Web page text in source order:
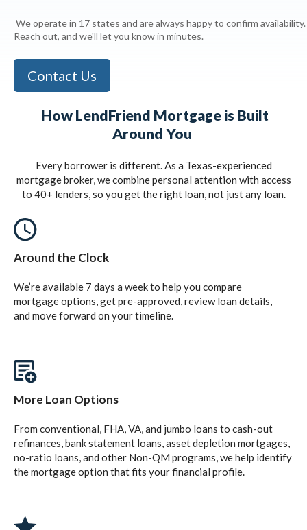
We operate in 17 states and are always happy to confirm availability.
Reach out, and we'll let you know in minutes.
Contact Us
How LendFriend Mortgage is Built
Around You
Every borrower is different. As a Texas-experienced
mortgage broker, we combine personal attention with access
to 40+ lenders, so you get the right loan, not just any loan.
Around the Clock
We’re available 7 days a week to help you compare
mortgage options, get pre-approved, review loan details,
and move forward on your timeline.
More Loan Options
From conventional, FHA, VA, and jumbo loans to cash-out
refinances, bank statement loans, asset depletion mortgages,
no-ratio loans, and other Non-QM programs, we help identify
the mortgage option that fits your financial profile.